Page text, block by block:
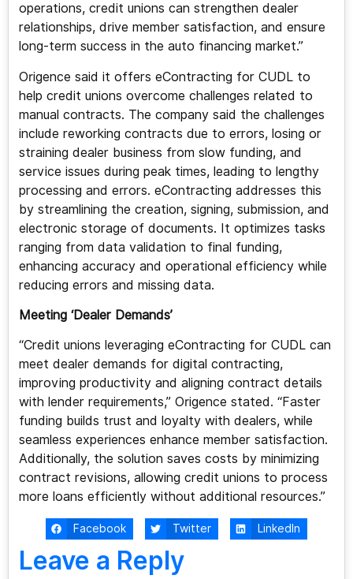
operations, credit unions can strengthen dealer
relationships, drive member satisfaction, and ensure
long-term success in the auto financing market.”
Origence said it offers eContracting for CUDL to
help credit unions overcome challenges related to
manual contracts. The company said the challenges
include reworking contracts due to errors, losing or
straining dealer business from slow funding, and
service issues during peak times, leading to lengthy
processing and errors. eContracting addresses this
by streamlining the creation, signing, submission, and
electronic storage of documents. It optimizes tasks
ranging from data validation to final funding,
enhancing accuracy and operational efficiency while
reducing errors and missing data.
Meeting ‘Dealer Demands’
“Credit unions leveraging eContracting for CUDL can
meet dealer demands for digital contracting,
improving productivity and aligning contract details
with lender requirements,” Origence stated. “Faster
funding builds trust and loyalty with dealers, while
seamless experiences enhance member satisfaction.
Additionally, the solution saves costs by minimizing
contract revisions, allowing credit unions to process
more loans efficiently without additional resources.”
Facebook Twitter LinkedIn
Leave a Reply